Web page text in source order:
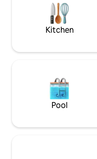
vicinity are Pienza, San
Bagno Vignoni,
San Filippo. To reach us,
Kitchen
Pool